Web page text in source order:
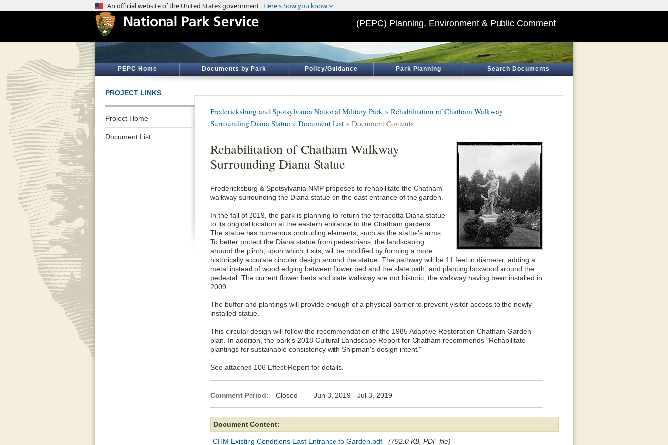
(PEPC) Planning, Environment & Public Comment
PEPC Home Documents by Park Policy/Guidance Park Planning Search Documents
PROJECT LINKS
Project Home
Document List
Fredericksburg and Spotsylvania National Military Park » Rehabilitation of Chatham Walkway
Surrounding Diana Statue » Document List » Document Contents
Rehabilitation of Chatham Walkway
Surrounding Diana Statue
Fredericksburg & Spotsylvania NMP proposes to rehabilitate the Chatham
walkway surrounding the Diana statue on the east entrance of the garden.
In the fall of 2019, the park is planning to return the terracotta Diana statue
to its original location at the eastern entrance to the Chatham gardens.
The statue has numerous protruding elements, such as the statue's arms.
To better protect the Diana statue from pedestrians, the landscaping
around the plinth, upon which it sits, will be modified by forming a more
historically accurate circular design around the statue. The pathway will be 11 feet in diameter, adding a
metal instead of wood edging between flower bed and the slate path, and planting boxwood around the
pedestal. The current flower beds and slate walkway are not historic, the walkway having been installed in
2009.
The buffer and plantings will provide enough of a physical barrier to prevent visitor access to the newly
installed statue.
This circular design will follow the recommendation of the 1985 Adaptive Restoration Chatham Garden
plan. In addition, the park's 2018 Cultural Landscape Report for Chatham recommends "Rehabilitate
plantings for sustainable consistency with Shipman's design intent."
See attached 106 Effect Report for details.
Comment Period: Closed Jun 3, 2019 - Jul 3, 2019
Document Content:
CHM Existing Conditions East Entrance to Garden.pdf (792.0 KB, PDF file)